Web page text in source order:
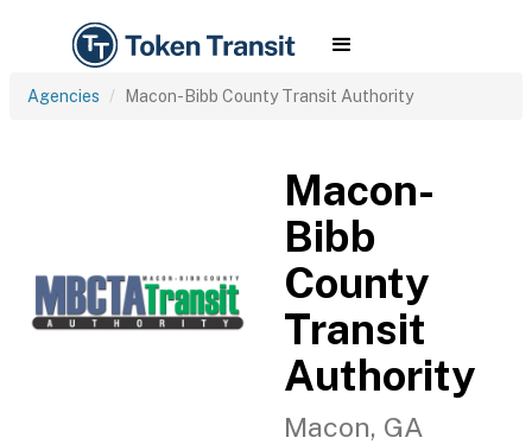
Agencies Macon-Bibb County Transit Authority
Macon-
Bibb
County
Transit
Authority
Macon, GA